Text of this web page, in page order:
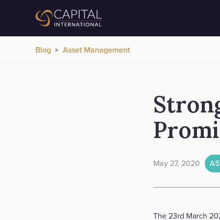
Blog Asset Management
May 27, 2020
The 23rd March